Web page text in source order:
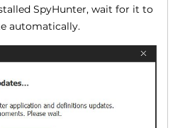
SpyHunter, wait for it to
automatically.